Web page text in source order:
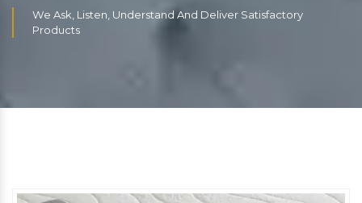
We Ask, Listen, Understand And Deliver Satisfactory
Products